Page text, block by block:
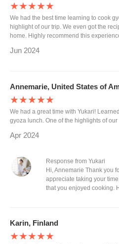
★★★★★
We had the best time learning to cook
highlight of our trip. We even got the
home. Highly recommend this
Jun 2024
Annemarie, United States of
★★★★★
We had a great time with Yukari!
gyoza lunch. One of the highlights of our
Apr 2024
Response from Yukari
Hi, Annemarie Thank you
appreciate taking your
that you enjoyed cooking.
Karin, Finland
★★★★★